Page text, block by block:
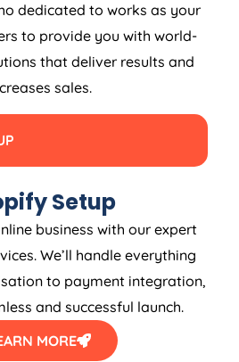
dedicated to works as your
to provide you with world-
that deliver results and
sales.
Setup
business with our expert
We’ll handle everything
to payment integration,
and successful launch.
MORE